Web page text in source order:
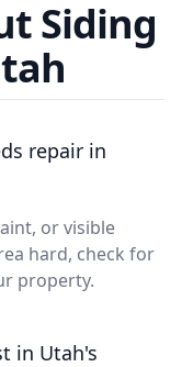
Siding
repair in
or visible
hard, check for
property.
in Utah's